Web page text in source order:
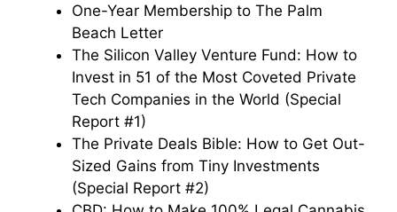
One-Year Membership to The Palm
Beach Letter
The Silicon Valley Venture Fund: How to
Invest in 51 of the Most Coveted Private
Tech Companies in the World (Special
Report #1)
The Private Deals Bible: How to Get Out-
Sized Gains from Tiny Investments
(Special Report #2)